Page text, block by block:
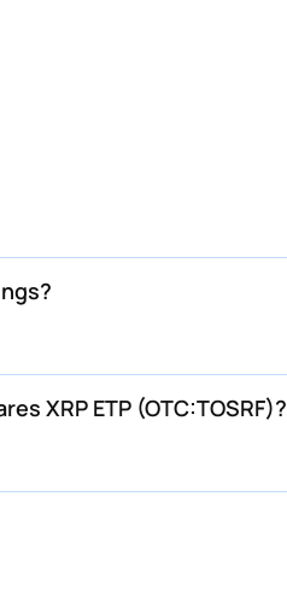
XRP ETP (OTC:TOSRF)?